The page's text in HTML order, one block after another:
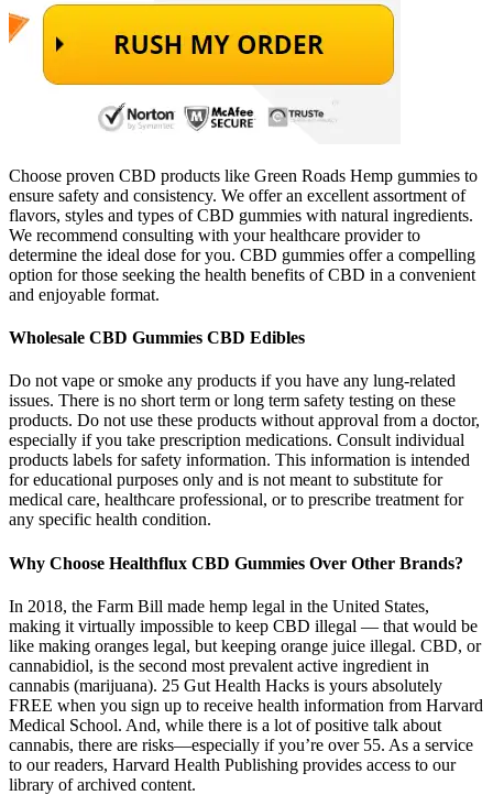
Choose proven CBD products like Green Roads Hemp gummies to
ensure safety and consistency. We offer an excellent assortment of
flavors, styles and types of CBD gummies with natural ingredients.
We recommend consulting with your healthcare provider to
determine the ideal dose for you. CBD gummies offer a compelling
option for those seeking the health benefits of CBD in a convenient
and enjoyable format.
Wholesale CBD Gummies CBD Edibles
Do not vape or smoke any products if you have any lung-related
issues. There is no short term or long term safety testing on these
products. Do not use these products without approval from a doctor,
especially if you take prescription medications. Consult individual
products labels for safety information. This information is intended
for educational purposes only and is not meant to substitute for
medical care, healthcare professional, or to prescribe treatment for
any specific health condition.
Why Choose Healthflux CBD Gummies Over Other Brands?
In 2018, the Farm Bill made hemp legal in the United States,
making it virtually impossible to keep CBD illegal — that would be
like making oranges legal, but keeping orange juice illegal. CBD, or
cannabidiol, is the second most prevalent active ingredient in
cannabis (marijuana). 25 Gut Health Hacks is yours absolutely
FREE when you sign up to receive health information from Harvard
Medical School. And, while there is a lot of positive talk about
cannabis, there are risks—especially if you’re over 55. As a service
to our readers, Harvard Health Publishing provides access to our
library of archived content.